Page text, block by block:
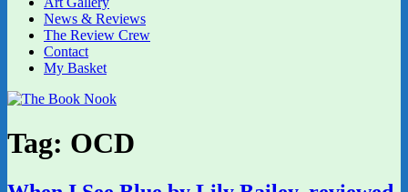
News & Reviews
The Review Crew
Contact
My Basket
Tag: OCD